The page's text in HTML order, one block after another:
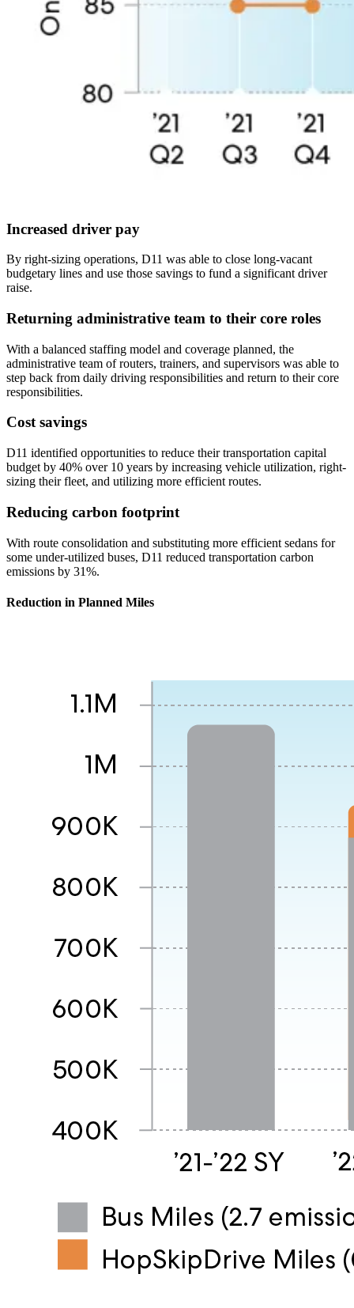
Increased driver pay
By right-sizing operations, D11 was able to close long-vacant
budgetary lines and use those savings to fund a significant driver
raise.
Returning administrative team to their core roles
With a balanced staffing model and coverage planned, the
administrative team of routers, trainers, and supervisors was able to
step back from daily driving responsibilities and return to their core
responsibilities.
Cost savings
D11 identified opportunities to reduce their transportation capital
budget by 40% over 10 years by increasing vehicle utilization, right-
sizing their fleet, and utilizing more efficient routes.
Reducing carbon footprint
With route consolidation and substituting more efficient sedans for
some under-utilized buses, D11 reduced transportation carbon
emissions by 31%.
Reduction in Planned Miles